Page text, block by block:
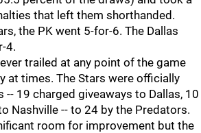
that left them shorthanded.
the PK went 5-for-6. The Dallas
4.
trailed at any point of the game
at times. The Stars were officially
19 charged giveaways to Dallas, 10
Nashville -- to 24 by the Predators.
room for improvement but the